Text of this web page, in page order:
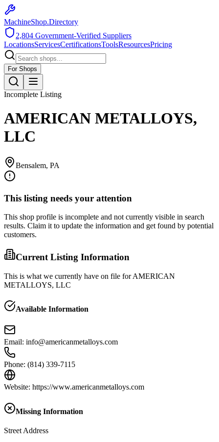
MachineShop.Directory
2,804 Government-Verified Suppliers
LocationsServicesCertificationsToolsResourcesPricing
For Shops
Incomplete Listing
AMERICAN METALLOYS,
LLC
Bensalem, PA
This listing needs your attention
This shop profile is incomplete and not currently visible in search
results. Claim it to update the information and get found by potential
customers.
Current Listing Information
This is what we currently have on file forAMERICAN
METALLOYS, LLC
Available Information
Email: info@americanmetalloys.com
Phone: (814) 339-7115
Website: https://www.americanmetalloys.com
Missing Information
Street Address